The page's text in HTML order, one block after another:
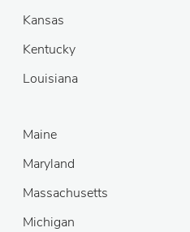
Kansas
Kentucky
Louisiana
Maine
Maryland
Massachusetts
Michigan